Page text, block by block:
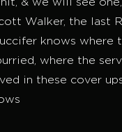
& we will see
Walker, the last
knows where
where the
in these cover